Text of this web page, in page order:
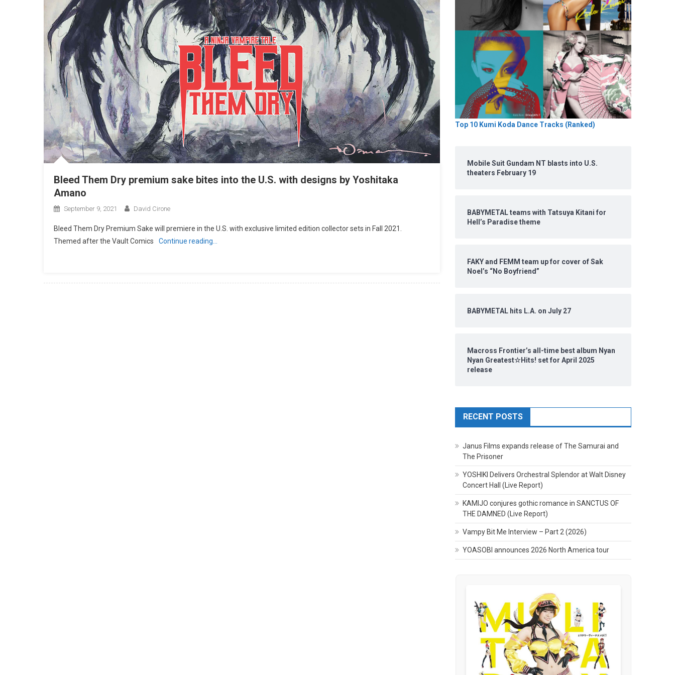
Bleed Them Dry premium sake bites into the U.S. with designs by Yoshitaka
Amano
September 9, 2021 David Cirone
Bleed Them Dry Premium Sake will premiere in the U.S. with exclusive limited edition collector sets in Fall 2021.
Themed after the Vault Comics
Continue reading…
Top 10 Kumi Koda Dance Tracks (Ranked)
Mobile Suit Gundam NT blasts into U.S.
theaters February 19
BABYMETAL teams with Tatsuya Kitani for
Hell’s Paradise theme
FAKY and FEMM team up for cover of Sak
Noel’s “No Boyfriend”
BABYMETAL hits L.A. on July 27
Macross Frontier’s all-time best album Nyan
Nyan Greatest☆Hits! set for April 2025
release
RECENT POSTS
Janus Films expands release of The Samurai and
The Prisoner
YOSHIKI Delivers Orchestral Splendor at Walt Disney
Concert Hall (Live Report)
KAMIJO conjures gothic romance in SANCTUS OF
THE DAMNED (Live Report)
Vampy Bit Me Interview – Part 2 (2026)
YOASOBI announces 2026 North America tour